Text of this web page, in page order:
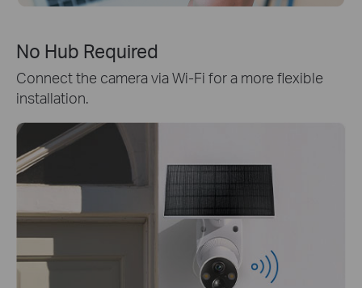
No Hub Required
Connect the camera via Wi-Fi for a more flexible
installation.